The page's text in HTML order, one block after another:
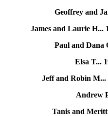
Geoffrey and
James and Laurie H...
Paul and Dana
Elsa T...
Jeff and Robin
Andrew
Tanis and